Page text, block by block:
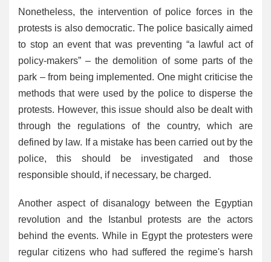
Nonetheless, the intervention of police forces in the
protests is also democratic. The police basically aimed
to stop an event that was preventing “a lawful act of
policy-makers” – the demolition of some parts of the
park – from being implemented. One might criticise the
methods that were used by the police to disperse the
protests. However, this issue should also be dealt with
through the regulations of the country, which are
defined by law. If a mistake has been carried out by the
police, this should be investigated and those
responsible should, if necessary, be charged.
Another aspect of disanalogy between the Egyptian
revolution and the Istanbul protests are the actors
behind the events. While in Egypt the protesters were
regular citizens who had suffered the regime's harsh